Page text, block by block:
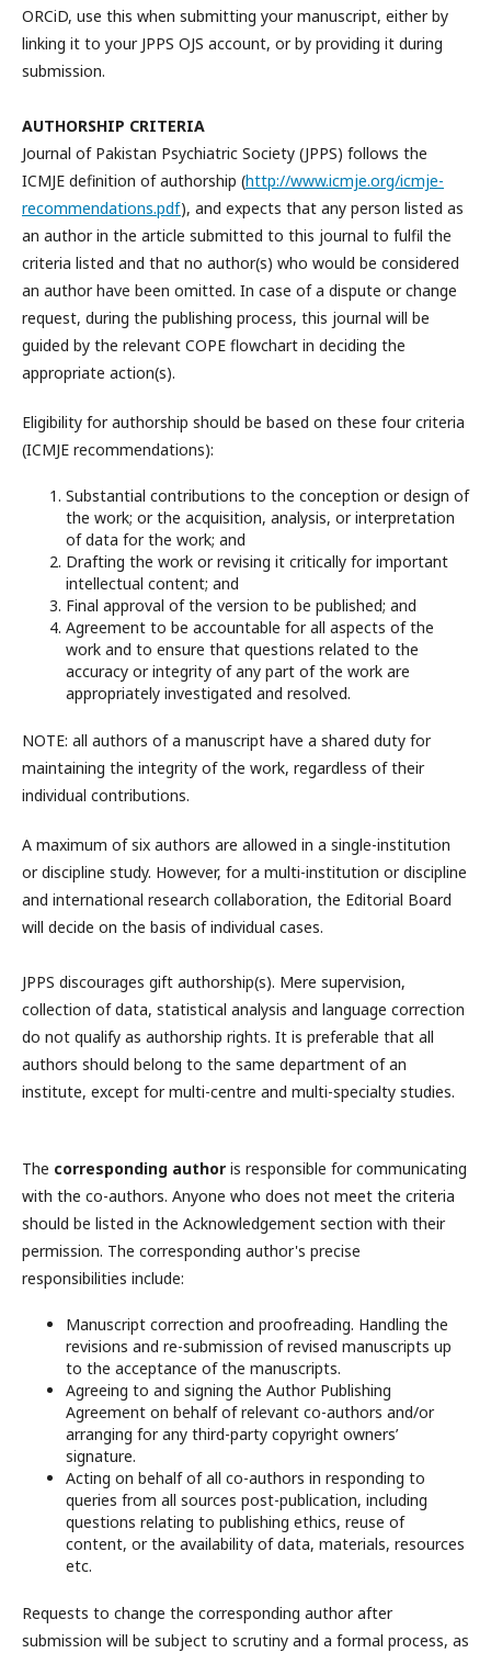
ORCiD, use this when submitting your manuscript, either by
linking it to your JPPS OJS account, or by providing it during
submission.
AUTHORSHIP CRITERIA
Journal of Pakistan Psychiatric Society (JPPS) follows the
ICMJE definition of authorship (http://www.icmje.org/icmje-
recommendations.pdf), and expects that any person listed as
an author in the article submitted to this journal to fulfil the
criteria listed and that no author(s) who would be considered
an author have been omitted. In case of a dispute or change
request, during the publishing process, this journal will be
guided by the relevant COPE flowchart in deciding the
appropriate action(s).
Eligibility for authorship should be based on these four criteria
(ICMJE recommendations):
Substantial contributions to the conception or design of
the work; or the acquisition, analysis, or interpretation
of data for the work; and
Drafting the work or revising it critically for important
intellectual content; and
Final approval of the version to be published; and
Agreement to be accountable for all aspects of the
work and to ensure that questions related to the
accuracy or integrity of any part of the work are
appropriately investigated and resolved.
NOTE: all authors of a manuscript have a shared duty for
maintaining the integrity of the work, regardless of their
individual contributions.
A maximum of six authors are allowed in a single-institution
or discipline study. However, for a multi-institution or discipline
and international research collaboration, the Editorial Board
will decide on the basis of individual cases.
JPPS discourages gift authorship(s). Mere supervision,
collection of data, statistical analysis and language correction
do not qualify as authorship rights. It is preferable that all
authors should belong to the same department of an
institute, except for multi-centre and multi-specialty studies.
The corresponding author is responsible for communicating
with the co-authors. Anyone who does not meet the criteria
should be listed in the Acknowledgement section with their
permission. The corresponding author's precise
responsibilities include:
Manuscript correction and proofreading. Handling the
revisions and re-submission of revised manuscripts up
to the acceptance of the manuscripts.
Agreeing to and signing the Author Publishing
Agreement on behalf of relevant co-authors and/or
arranging for any third-party copyright owners’
signature.
Acting on behalf of all co-authors in responding to
queries from all sources post-publication, including
questions relating to publishing ethics, reuse of
content, or the availability of data, materials, resources
etc.
Requests to change the corresponding author after
submission will be subject to scrutiny and a formal process, as